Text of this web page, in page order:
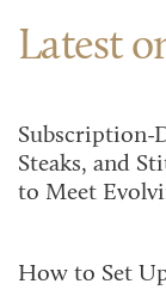
Latest
Subscription-
Steaks, and
to Meet
How to Set